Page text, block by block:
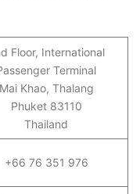
Floor, International
Terminal
Mai Khao, Thalang
Phuket 83110
Thailand
+66 76 351 976